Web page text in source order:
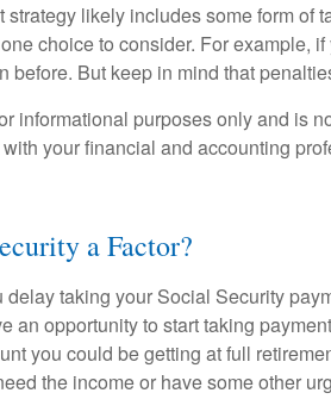
strategy likely includes some form of
choice to consider. For example,
before. But keep in mind that
informational purposes only and is
your financial and accounting
a Factor?
delay taking your Social Security
an opportunity to start taking
you could be getting at full
the income or have some other